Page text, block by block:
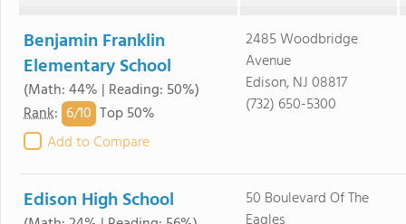
Benjamin Franklin
Elementary School
(Math: 44% | Reading: 50%)
Rank: 6/10 Top 50%
Add to Compare
2485 Woodbridge
Avenue
Edison, NJ 08817
(732) 650-5300
Edison High School
50 Boulevard Of The